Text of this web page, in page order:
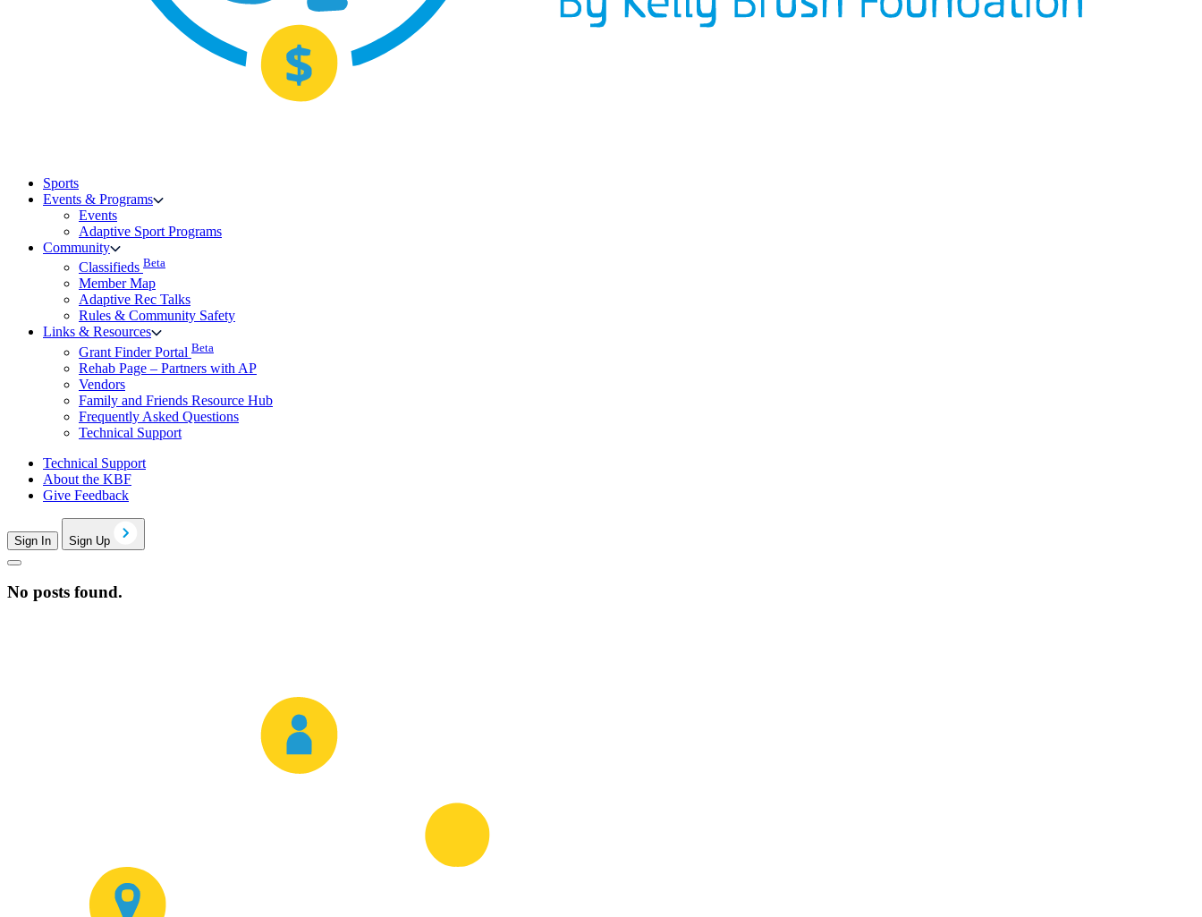
Sports
Events & Programs
Events
Adaptive Sport Programs
Community
Classifieds Beta
Member Map
Adaptive Rec Talks
Rules & Community Safety
Links & Resources
Grant Finder Portal Beta
Rehab Page – Partners with AP
Vendors
Family and Friends Resource Hub
Frequently Asked Questions
Technical Support
Technical Support
About the KBF
Give Feedback
Sign In Sign Up
No posts found.